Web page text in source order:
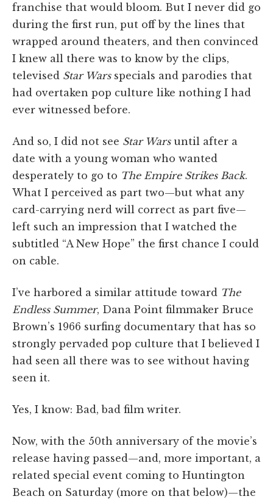
franchise that would bloom. But I never did go
during the first run, put off by the lines that
wrapped around theaters, and then convinced
I knew all there was to know by the clips,
televised Star Warsspecials and parodies that
had overtaken pop culture like nothing I had
ever witnessed before.
And so, I did not see Star Warsuntil after a
date with a young woman who wanted
desperately to go to The Empire Strikes Back.
What I perceived as part two—but what any
card-carrying nerd will correct as part five—
left such an impression that I watched the
subtitled “A New Hope” the first chance I could
on cable.
I’ve harbored a similar attitude toward The
Endless Summer, Dana Point filmmaker Bruce
Brown’s 1966 surfing documentary that has so
strongly pervaded pop culture that I believed I
had seen all there was to see without having
seen it.
Yes, I know: Bad, bad film writer.
Now, with the 50th anniversary of the movie’s
release having passed—and, more important, a
related special event coming to Huntington
Beach on Saturday (more on that below)—the